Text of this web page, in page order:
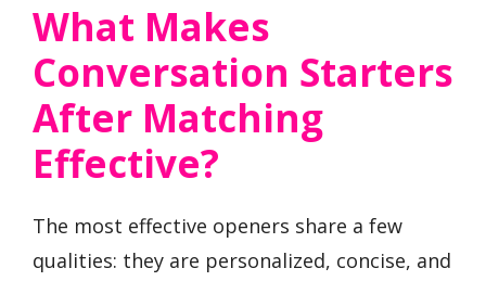
What Makes
Conversation Starters
After Matching
Effective?
The most effective openers share a few
qualities: they are personalized, concise, and